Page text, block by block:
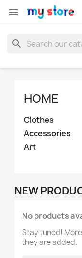

search
HOME
Clothes
Accessories
Art
NEW
No products
Stay tuned!
they are added.